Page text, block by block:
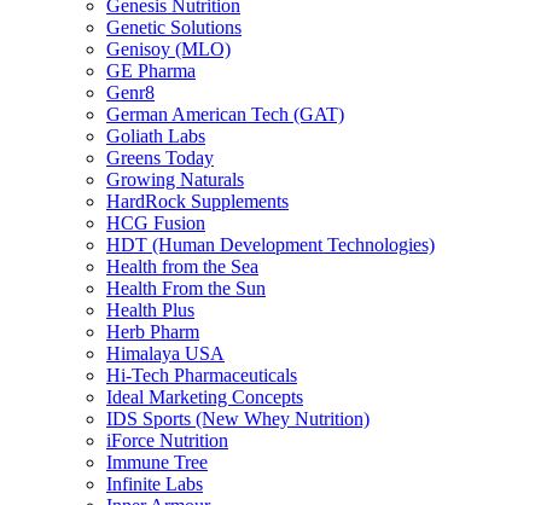
Genesis Nutrition
Genetic Solutions
Genisoy (MLO)
GE Pharma
Genr8
German American Tech (GAT)
Goliath Labs
Greens Today
Growing Naturals
HardRock Supplements
HCG Fusion
HDT (Human Development Technologies)
Health from the Sea
Health From the Sun
Health Plus
Herb Pharm
Himalaya USA
Hi-Tech Pharmaceuticals
Ideal Marketing Concepts
IDS Sports (New Whey Nutrition)
iForce Nutrition
Immune Tree
Infinite Labs